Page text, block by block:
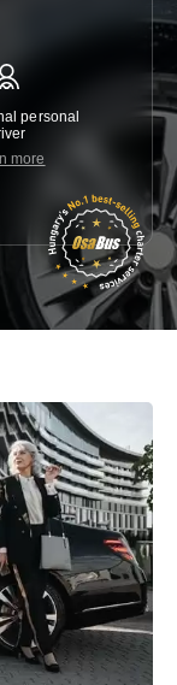
personal
more